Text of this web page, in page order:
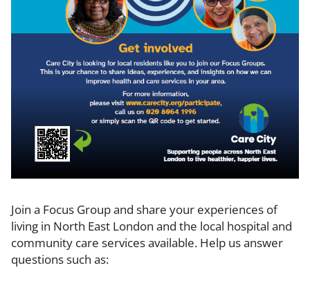
Join a Focus Group and share your experiences of
living in North East London and the local hospital and
community care services available. Help us answer
questions such as: